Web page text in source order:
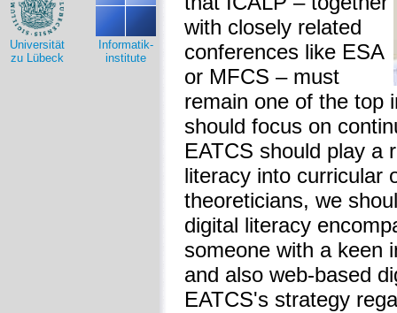
Universität
zu Lübeck
Informatik-
institute
with closely related
conferences like ESA
or MFCS – must
remain one of the top
should focus on
EATCS should play a
literacy into curricular
theoreticians, we
digital literacy
someone with a keen
and also web-based
EATCS's strategy